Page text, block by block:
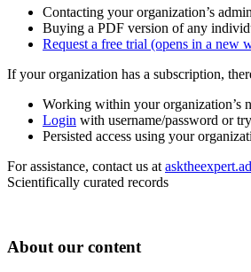
Contacting your organization’s
Buying a PDF version of any
Request a free trial (opens in a new
If your organization has a subscription,
Working within your organization’s
Login with username/password or
Persisted access using your
For assistance, contact us at
Scientifically curated records
About our content